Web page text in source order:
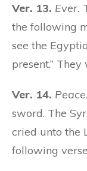
Ver. 13. Ever.
the following
see the
present.”
Ver. 14. Peace.
sword. The
cried unto the
following